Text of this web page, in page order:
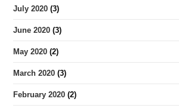
July 2020 (3)
June 2020 (3)
May 2020 (2)
March 2020 (3)
February 2020 (2)